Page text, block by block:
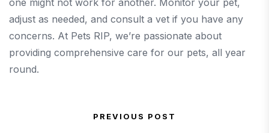
one might not work for another. Monitor your pet,
adjust as needed, and consult a vet if you have any
concerns. At Pets RIP, we’re passionate about
providing comprehensive care for our pets, all year
round.
Post navigationPrevious Post
PREVIOUS POST